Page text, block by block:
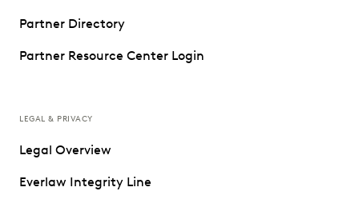
Partner Directory
Partner Resource Center Login
LEGAL & PRIVACY
Legal Overview
Everlaw Integrity Line